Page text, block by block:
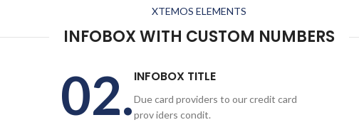
XTEMOS ELEMENTS
INFOBOX WITH CUSTOM NUMBERS
02.INFOBOX TITLE
Due card providers to our credit card
prov iders condit.